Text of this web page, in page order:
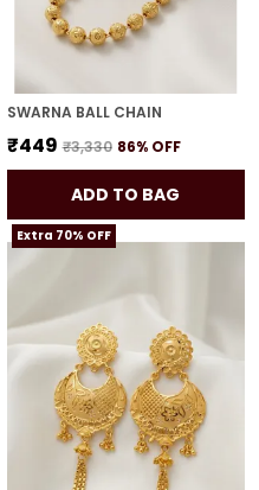
SWARNA BALL CHAIN
₹449 ₹3,330 86% OFF
ADD TO BAG
Extra 70% OFF